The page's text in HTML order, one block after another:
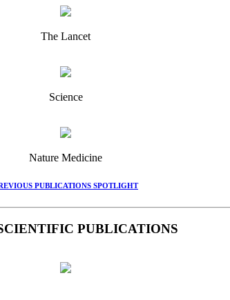
The Lancet
Science
Nature Medicine
PUBLICATIONS SPOTLIGHT
PUBLICATIONS